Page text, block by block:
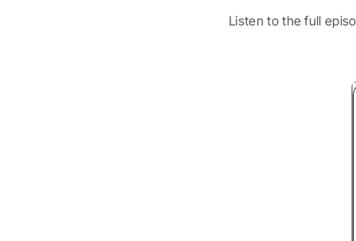
Listen to the full